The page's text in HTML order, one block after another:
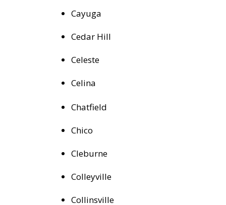
Cayuga
Cedar Hill
Celeste
Celina
Chatfield
Chico
Cleburne
Colleyville
Collinsville